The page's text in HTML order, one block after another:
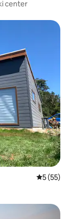
center
5 out of 5
5 (55)